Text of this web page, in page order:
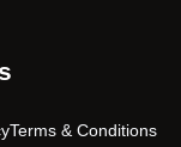
Terms & Conditions